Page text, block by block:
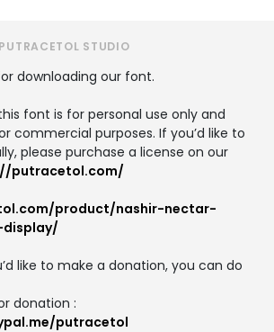
STUDIO
downloading our font.
font is for personal use only and
commercial purposes. If you’d like to
please purchase a license on our
putracetol.com/
product/nashir-nectar-
display/
like to make a donation, you can do
donation :
putracetol